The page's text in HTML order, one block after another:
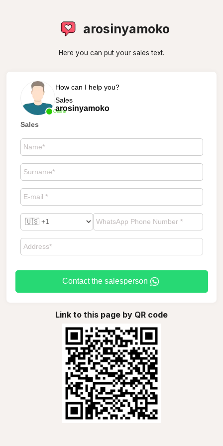
arosinyamoko
Here you can put your sales text.
Online
How can I help you?
Sales
arosinyamoko
Sales
Contact the salesperson
Link to this page by QR code